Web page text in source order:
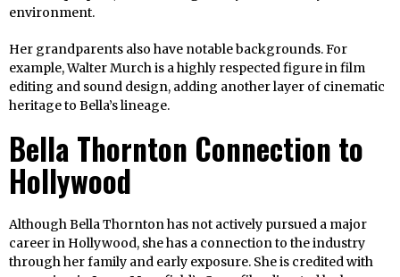
environment.
Her grandparents also have notable backgrounds. For
example, Walter Murch is a highly respected figure in film
editing and sound design, adding another layer of cinematic
heritage to Bella’s lineage.
Bella Thornton Connection to
Hollywood
Although Bella Thornton has not actively pursued a major
career in Hollywood, she has a connection to the industry
through her family and early exposure. She is credited with